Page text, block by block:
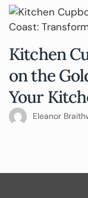
Kitchen
on the
Your
Eleanor